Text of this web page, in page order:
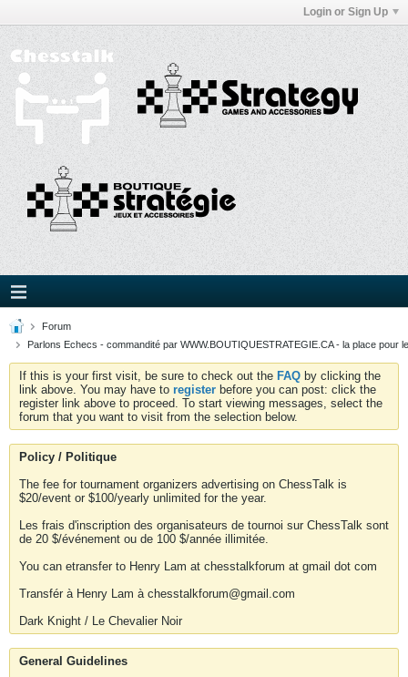
Login or Sign Up
Forum
Parlons Echecs - commandité par WWW.BOUTIQUESTRATEGIE.CA - la place pour
If this is your first visit, be sure to check out the FAQ by clicking the
link above. You may have to register before you can post: click the
register link above to proceed. To start viewing messages, select the
forum that you want to visit from the selection below.
Policy / Politique
The fee for tournament organizers advertising on ChessTalk is
$20/event or $100/yearly unlimited for the year.
Les frais d'inscription des organisateurs de tournoi sur ChessTalk sont
de 20 $/événement ou de 100 $/année illimitée.
You can etransfer to Henry Lam at chesstalkforum at gmail dot com
Transfér à Henry Lam à chesstalkforum@gmail.com
Dark Knight / Le Chevalier Noir
General Guidelines